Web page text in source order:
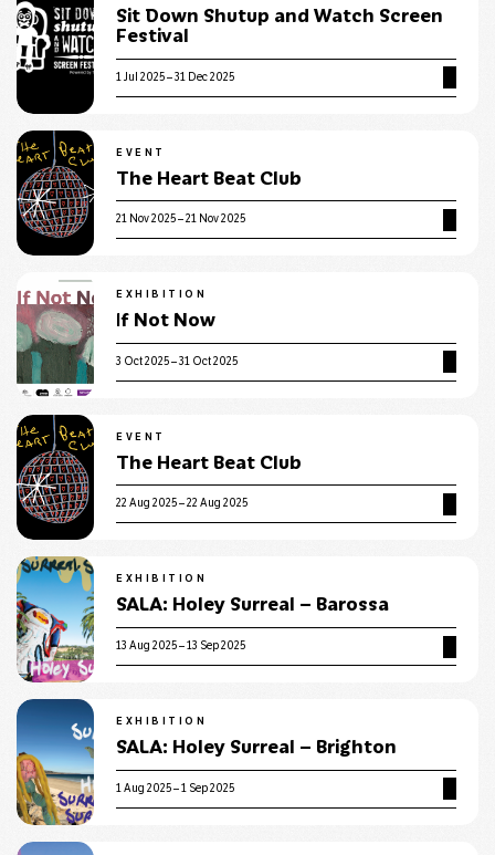
Sit Down Shutup and Watch Screen
Festival
1 Jul 2025 – 31 Dec 2025
EVENT
The Heart Beat Club
21 Nov 2025 – 21 Nov 2025
EXHIBITION
If Not Now
3 Oct 2025 – 31 Oct 2025
EVENT
The Heart Beat Club
22 Aug 2025 – 22 Aug 2025
EXHIBITION
SALA: Holey Surreal – Barossa
13 Aug 2025 – 13 Sep 2025
EXHIBITION
SALA: Holey Surreal – Brighton
1 Aug 2025 – 1 Sep 2025